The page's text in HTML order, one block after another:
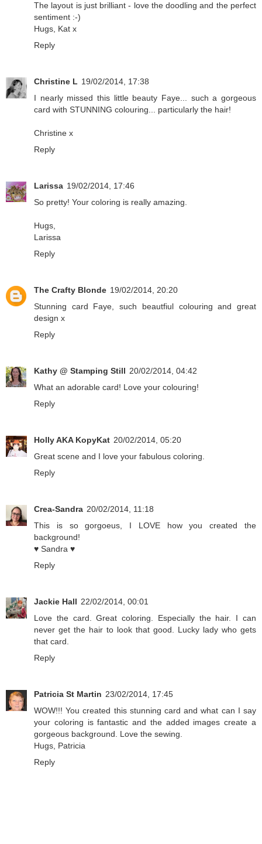
The layout is just brilliant - love the doodling and the perfect
sentiment :-)
Hugs, Kat x
Reply
Christine L 19/02/2014, 17:38
I nearly missed this little beauty Faye... such a gorgeous
card with STUNNING colouring... particularly the hair!
Christine x
Reply
Larissa 19/02/2014, 17:46
So pretty! Your coloring is really amazing.
Hugs,
Larissa
Reply
The Crafty Blonde 19/02/2014, 20:20
Stunning card Faye, such beautfiul colouring and great
design x
Reply
Kathy @ Stamping Still 20/02/2014, 04:42
What an adorable card! Love your colouring!
Reply
Holly AKA KopyKat 20/02/2014, 05:20
Great scene and I love your fabulous coloring.
Reply
Crea-Sandra 20/02/2014, 11:18
This is so gorgoeus, I LOVE how you created the
background!
♥ Sandra ♥
Reply
Jackie Hall 22/02/2014, 00:01
Love the card. Great coloring. Especially the hair. I can
never get the hair to look that good. Lucky lady who gets
that card.
Reply
Patricia St Martin 23/02/2014, 17:45
WOW!!! You created this stunning card and what can I say
your coloring is fantastic and the added images create a
gorgeous background. Love the sewing.
Hugs, Patricia
Reply